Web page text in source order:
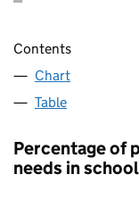
Contents
Chart
Table
Percentage of
needs in